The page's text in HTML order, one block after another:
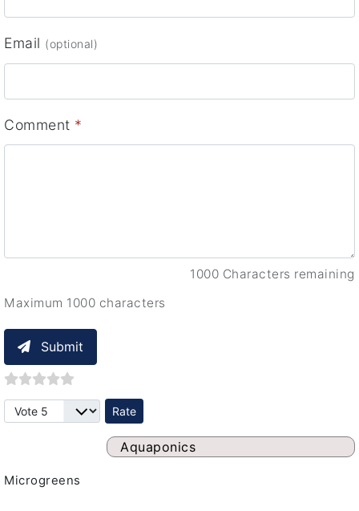
Email (optional)
Comment *
1000 Characters remaining
Maximum 1000 characters
Submit
Please Rate
Aquaponics
Microgreens